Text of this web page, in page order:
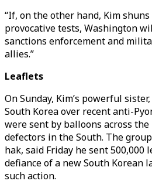
“If, on the other hand, Kim
provocative tests, Washington
sanctions enforcement and
allies.”
Leaflets
On Sunday, Kim’s powerful
South Korea over recent anti-
were sent by balloons across
defectors in the South. The
hak, said Friday he sent 500,000
defiance of a new South Korean
such action.